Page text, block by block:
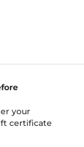
your
certificate